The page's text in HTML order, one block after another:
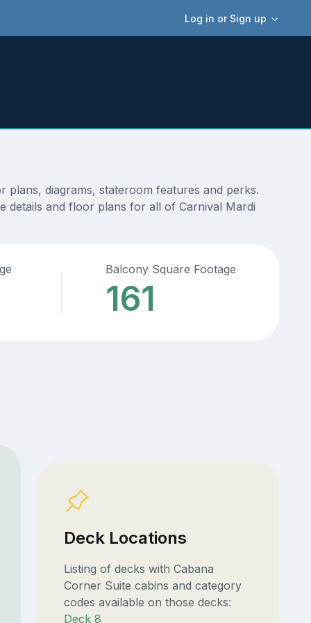
Log in or Sign up
diagrams, stateroom features and perks.
details and floor plans for all of Carnival Mardi
Balcony Square Footage
161
Deck Locations
Listing of decks with Cabana
Corner Suite cabins and category
codes available on those decks:
Deck 8